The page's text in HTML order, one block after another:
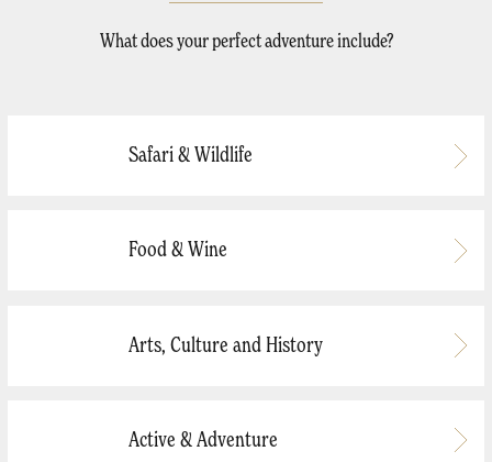
What does your perfect adventure include?
Safari & Wildlife
Food & Wine
Arts, Culture and History
Active & Adventure